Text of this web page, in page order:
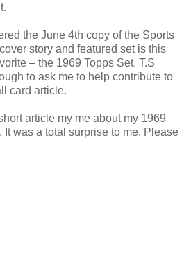
the June 4th copy of the Sports
story and featured set is this
– the 1969 Topps Set. T.S
to ask me to help contribute to
card article.
article my me about my 1969
It was a total surprise to me. Please